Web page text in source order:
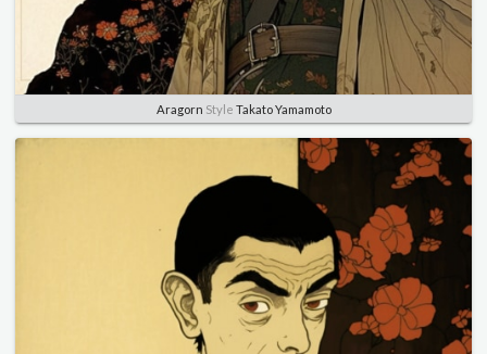
Aragorn Style Takato Yamamoto